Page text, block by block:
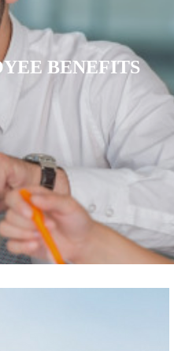
INSURANCE